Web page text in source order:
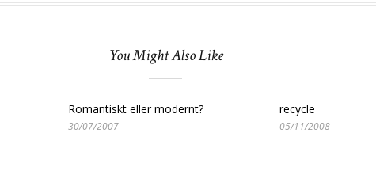
You Might Also Like
Romantiskt eller modernt?
30/07/2007
recycle
05/11/2008